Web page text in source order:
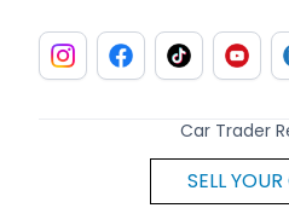
Car Trader
SELL